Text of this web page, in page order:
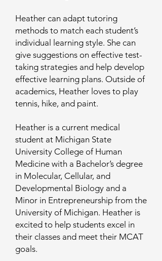
Heather can adapt tutoring
methods to match each student’s
individual learning style. She can
give suggestions on effective test-
taking strategies and help develop
effective learning plans. Outside of
academics, Heather loves to play
tennis, hike, and paint.
Heather is a current medical
student at Michigan State
University College of Human
Medicine with a Bachelor’s degree
in Molecular, Cellular, and
Developmental Biology and a
Minor in Entrepreneurship from the
University of Michigan. Heather is
excited to help students excel in
their classes and meet their MCAT
goals.